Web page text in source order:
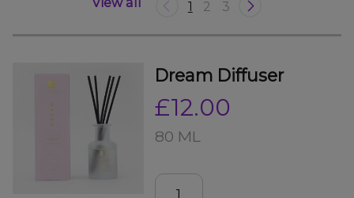
1 2 3
Dream Diffuser
£12.00
80 ML